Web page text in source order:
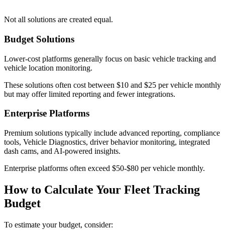
Not all solutions are created equal.
Budget Solutions
Lower-cost platforms generally focus on basic vehicle tracking and
vehicle location monitoring.
These solutions often cost between $10 and $25 per vehicle monthly
but may offer limited reporting and fewer integrations.
Enterprise Platforms
Premium solutions typically include advanced reporting, compliance
tools, Vehicle Diagnostics, driver behavior monitoring, integrated
dash cams, and AI-powered insights.
Enterprise platforms often exceed $50-$80 per vehicle monthly.
How to Calculate Your Fleet Tracking
Budget
To estimate your budget, consider: